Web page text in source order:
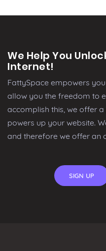
We Help You
Internet!
FattySpace empowers
allow you the freedom to
accomplish this, we offer
powers up your website.
and therefore we offer an
SIGN UP